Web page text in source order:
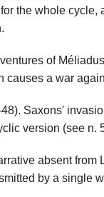
the whole
of
a war
Saxons'
version (see n.
absent from
by a single